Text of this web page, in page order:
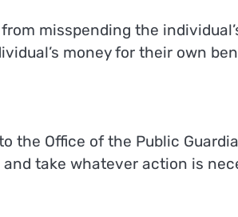
misspending the
money for their own
the Office of the Public
take whatever action is